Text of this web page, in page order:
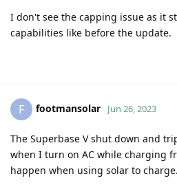
I don't see the capping issue as it
capabilities like before the update.
F footmansolar Jun 26, 2023
The Superbase V shut down and
when I turn on AC while charging
happen when using solar to charge.